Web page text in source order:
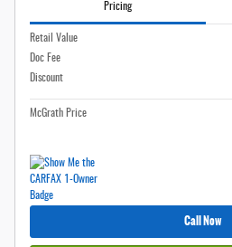
Pricing
Retail Value
Doc Fee
Discount
McGrath Price
Call Now